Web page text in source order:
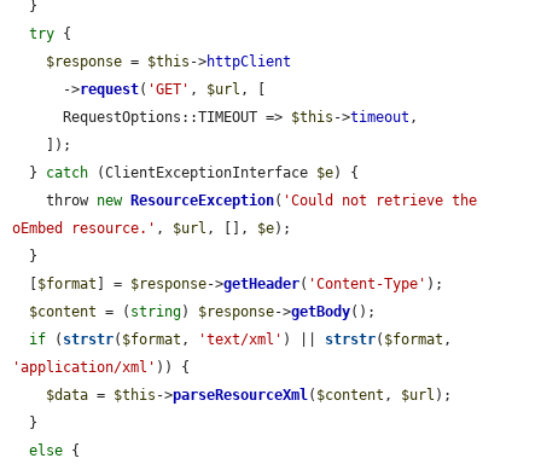
try {
$response = $this ->httpClient
      ->
request( 'GET' , $url , [
      RequestOptions::TIMEOUT =>
$this ->timeout ,
  }
catch (ClientExceptionInterface $e) {
    throw
new ResourceException( 'Could not retrieve the
oEmbed resource.' , $url , [], $e);
  [
$format ] = $response->getHeader( 'Content-Type' );
$content = ( string) $response->getBody();
if ( strstr( $format , 'text/xml' ) || strstr( $format
'application/xml' )) {
$data = $this ->parseResourceXml ( $content , $url );
else {